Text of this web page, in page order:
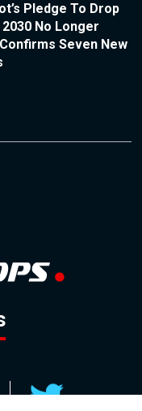
Pledge To Drop
2030 No Longer
Seven New